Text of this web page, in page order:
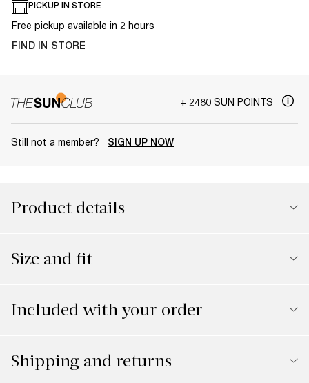
PICKUP IN STORE
Free pickup available in 2 hours
FIND IN STORE
+ 2480 SUN POINTS
Still not a member? SIGN UP NOW
Product details
Size and fit
Included with your order
Shipping and returns